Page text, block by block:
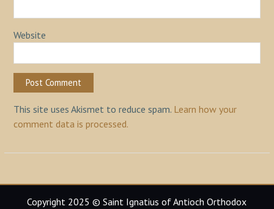
Website
This site uses Akismet to reduce spam. Learn how your
comment data is processed.
Copyright 2025 © Saint Ignatius of Antioch Orthodox